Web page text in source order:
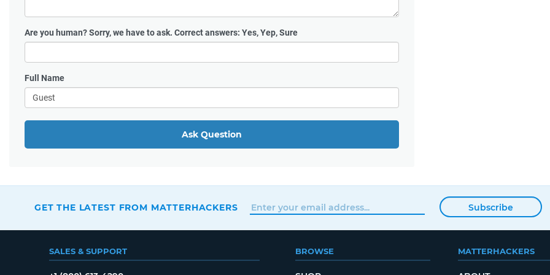
Are you human?Sorry, we have to ask. Correct answers: Yes, Yep, Sure
Full Name
Ask Question
GET THE LATEST FROM MATTERHACKERS Subscribe
SALES & SUPPORT BROWSE MATTERHACKERS